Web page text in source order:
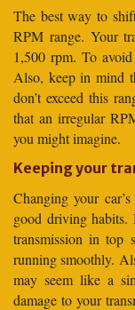
The best way to
RPM range. Your
1,500 rpm. To
Also, keep in mind
don’t exceed this
that an irregular
you might imagine.
Keeping your
Changing your
good driving
transmission in top
running smoothly.
may seem like a
damage to your